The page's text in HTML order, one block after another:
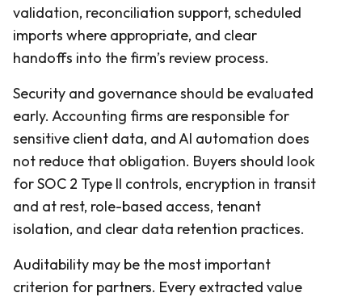
validation, reconciliation support, scheduled
imports where appropriate, and clear
handoffs into the firm’s review process.
Security and governance should be evaluated
early. Accounting firms are responsible for
sensitive client data, and AI automation does
not reduce that obligation. Buyers should look
for SOC 2 Type II controls, encryption in transit
and at rest, role-based access, tenant
isolation, and clear data retention practices.
Auditability may be the most important
criterion for partners. Every extracted value